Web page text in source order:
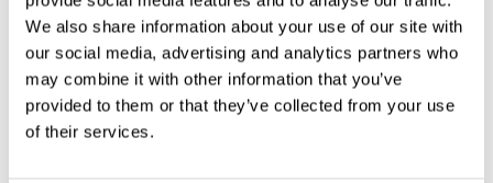
We also share information about your use of our site with
our social media, advertising and analytics partners who
may combine it with other information that you’ve
provided to them or that they’ve collected from your use
of their services.